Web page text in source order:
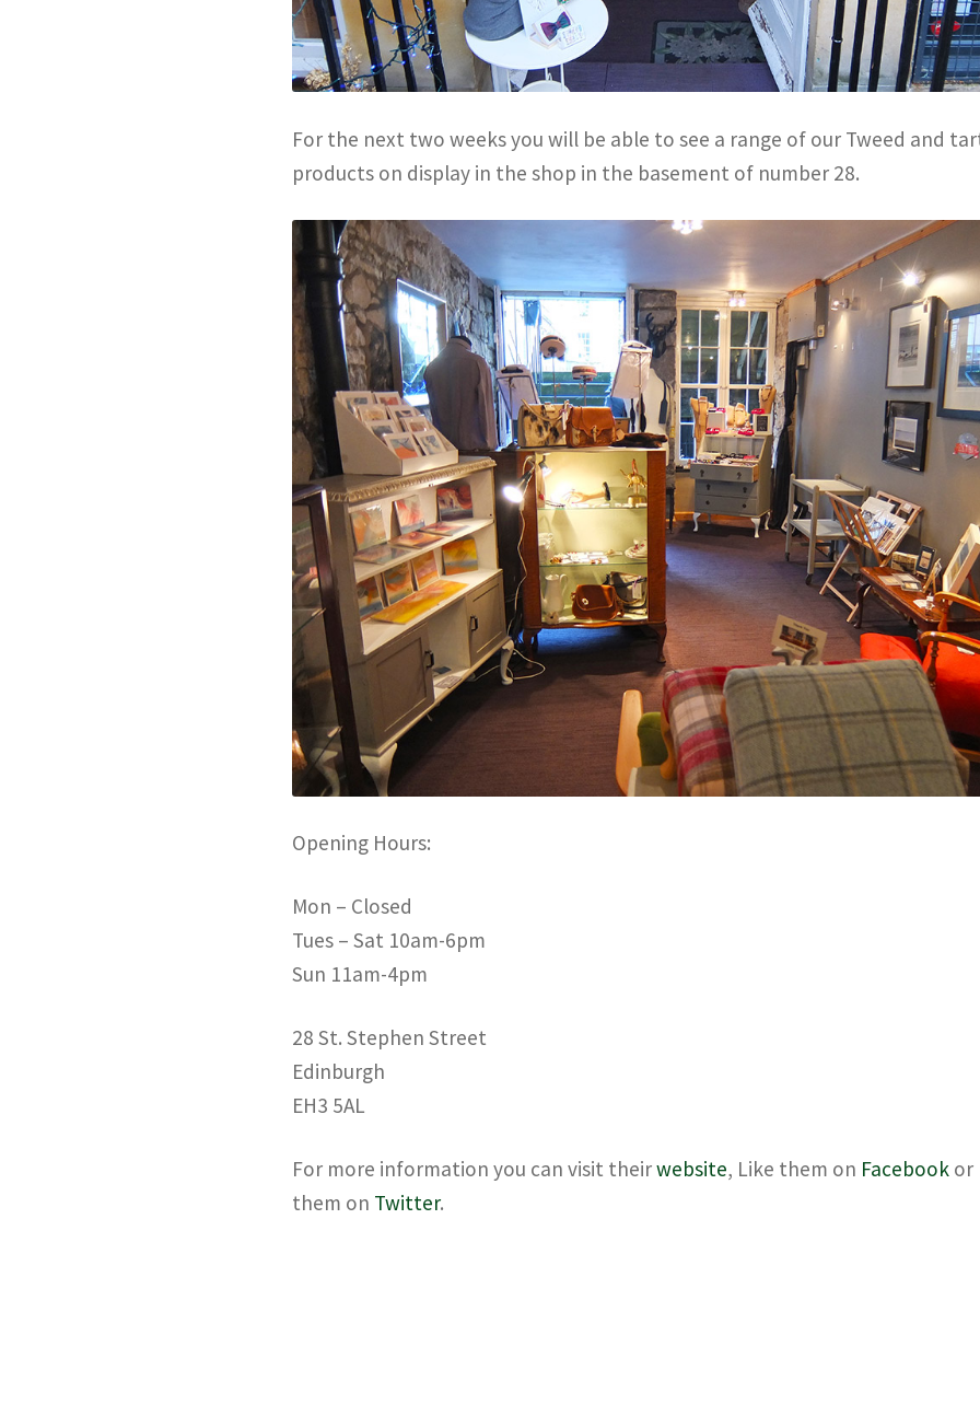
For the next two weeks you will be able to see a range of our Tweed and
products on display in the shop in the basement of number 28.
Opening Hours:
Mon – Closed
Tues – Sat 10am-6pm
Sun 11am-4pm
28 St. Stephen Street
Edinburgh
EH3 5AL
For more information you can visit theirwebsite, Like them on Facebookor
them on Twitter.